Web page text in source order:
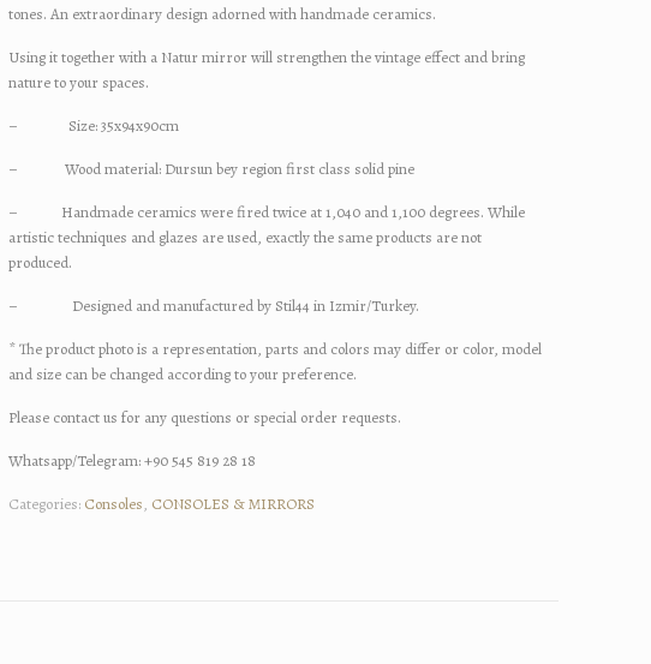
tones. An extraordinary design adorned with handmade ceramics.
Using it together with a Natur mirror will strengthen the vintage effect and bring
nature to your spaces.
– Size: 35x94x90cm
– Wood material: Dursun bey region first class solid pine
– Handmade ceramics were fired twice at 1,040 and 1,100 degrees. While
artistic techniques and glazes are used, exactly the same products are not
produced.
– Designed and manufactured by Stil44 in Izmir/Turkey.
* The product photo is a representation, parts and colors may differ or color, model
and size can be changed according to your preference.
Please contact us for any questions or special order requests.
Whatsapp/Telegram: +90 545 819 28 18
Categories: Consoles, CONSOLES & MIRRORS